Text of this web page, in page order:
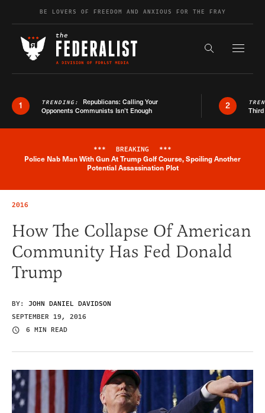
Skip to contentBE LOVERS OF FREEDOM AND ANXIOUS FOR THE FRAY
Search the
1 TRENDING: Republicans: Calling Your
Opponents Communists Isn’t Enough
2
Breaking News Alert
*** BREAKING ***
Police Nab Man With Gun At Trump Golf Course, Spoiling Another
Potential Assassination Plot
2016
How The Collapse Of American
Community Has Fed Donald
Trump
BY: JOHN DANIEL DAVIDSON
SEPTEMBER 19, 2016
6 MIN READ